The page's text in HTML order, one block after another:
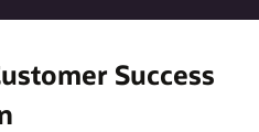
Success